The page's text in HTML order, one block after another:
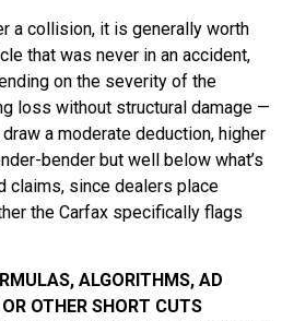
a collision, it is generally worth
that was never in an accident,
on the severity of the
loss without structural damage —
a moderate deduction, higher
bender but well below what’s
claims, since dealers place
the Carfax specifically flags
ALGORITHMS, AD
OTHER SHORT CUTS